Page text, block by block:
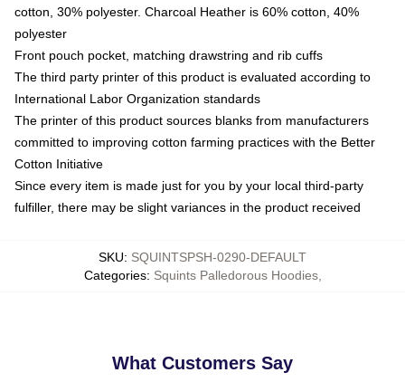
cotton, 30% polyester. Charcoal Heather is 60% cotton, 40%
polyester
Front pouch pocket, matching drawstring and rib cuffs
The third party printer of this product is evaluated according to
International Labor Organization standards
The printer of this product sources blanks from manufacturers
committed to improving cotton farming practices with the Better
Cotton Initiative
Since every item is made just for you by your local third-party
fulfiller, there may be slight variances in the product received
SKU: SQUINTSPSH-0290-DEFAULT
Categories: Squints Palledorous Hoodies,
What Customers Say